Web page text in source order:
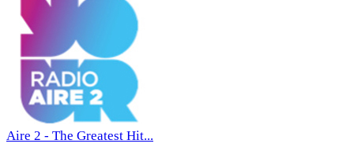
Aire 2 - The Greatest Hit...